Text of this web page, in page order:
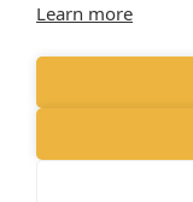
Learn more
Business